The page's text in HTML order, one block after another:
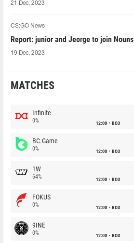
21 Dec, 2023
CS:GO News
Report: junior and Jeorge to join Nouns
19 Dec, 2023
MATCHES
Infinite
0% 12:00 BO3
BC.Game
0% 12:00 BO3
1W
64% 12:00 BO3
FOKUS
0% 12:00 BO3
9INE
0% 12:00 BO3